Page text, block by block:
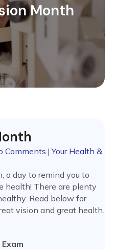
Month
Comments | Your Health &
a day to remind you to
health! There are plenty
Read below for
vision and great health.